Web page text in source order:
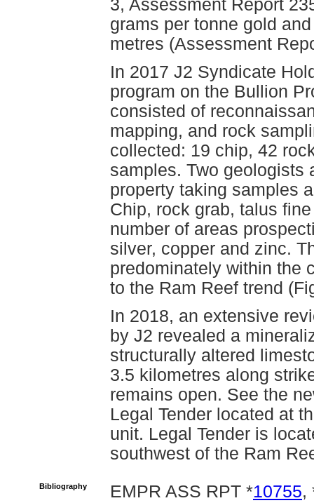
3, Assessment Report
grams per tonne gold
metres (Assessment
In 2017 J2 Syndicate
program on the Bullion
consisted of
mapping, and rock
collected: 19 chip, 42
samples. Two geologists
property taking samples
Chip, rock grab, talus
number of areas
silver, copper and zinc.
predominately within the
to the Ram Reef trend
In 2018, an extensive
by J2 revealed a
structurally altered
3.5 kilometres along
remains open. See the
Legal Tender located at
unit. Legal Tender is
southwest of the Ram
Bibliography EMPR ASS RPT *10755,